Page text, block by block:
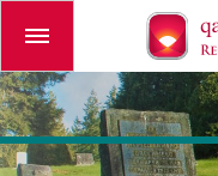
Open or close the menu